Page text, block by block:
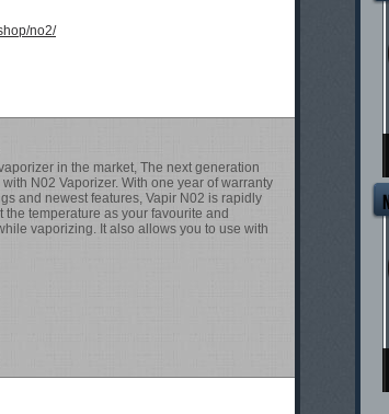
no2/
in the market, The next generation
N02 Vaporizer. With one year of warranty
and newest features, Vapir N02 is rapidly
the temperature as your favourite and
vaporizing. It also allows you to use with